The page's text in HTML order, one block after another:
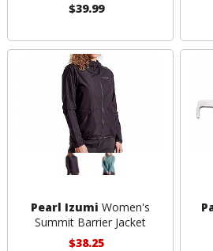
$39.99
Pearl Izumi Women's
Summit Barrier Jacket
$38.25